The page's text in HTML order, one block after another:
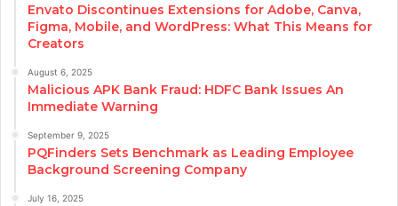
Envato Discontinues Extensions for Adobe, Canva,
Figma, Mobile, and WordPress: What This Means for
Creators
August 6, 2025
Malicious APK Bank Fraud: HDFC Bank Issues An
Immediate Warning
September 9, 2025
PQFinders Sets Benchmark as Leading Employee
Background Screening Company
July 16, 2025